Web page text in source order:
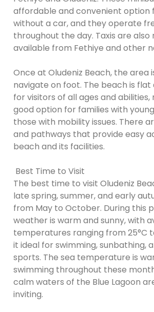
affordable and convenient option
without a car, and they operate
throughout the day. Taxis are also
available from Fethiye and other
Once at Oludeniz Beach, the area
navigate on foot. The beach is flat
for visitors of all ages and abilities,
good option for families with
those with mobility issues. There
and pathways that provide easy
beach and its facilities.
Best Time to Visit
The best time to visit Oludeniz
late spring, summer, and early
from May to October. During this
weather is warm and sunny, with
temperatures ranging from 25°C
it ideal for swimming, sunbathing,
sports. The sea temperature is
swimming throughout these
calm waters of the Blue Lagoon
inviting.